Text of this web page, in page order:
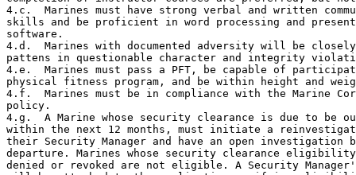
4.c.  Marines must have strong verbal and written
skills and be proficient in word processing and
software.
4.d.  Marines with documented adversity will be
pattens in questionable character and integrity
4.e.  Marines must pass a PFT, be capable of
physical fitness program, and be within height and
4.f.  Marines must be in compliance with the Marine
policy.
4.g.  A Marine whose security clearance is due to be
within the next 12 months, must initiate a
their Security Manager and have an open investigation
departure. Marines whose security clearance eligibility
denied or revoked are not eligible. A Security